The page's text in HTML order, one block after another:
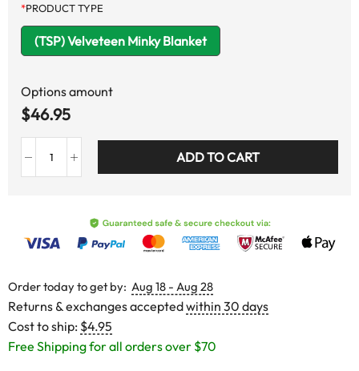
*PRODUCT TYPE
(TSP) Velveteen Minky Blanket
Options amount
$46.95
ADD TO CART
Order today to get by: Aug 18 - Aug 28
Returns & exchanges acceptedwithin 30 days
Cost to ship: $4.95
Free Shipping for all orders over $70